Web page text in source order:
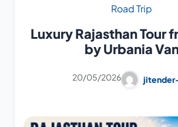
Road Trip
Luxury Rajasthan Tour
by Urbania
20/05/2026